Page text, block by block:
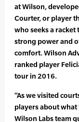
at Wilson,
Courter, or player
who seeks a
strong power and
comfort. Wilson
ranked player
tour in 2016.
“As we visited
players about
Wilson Labs team